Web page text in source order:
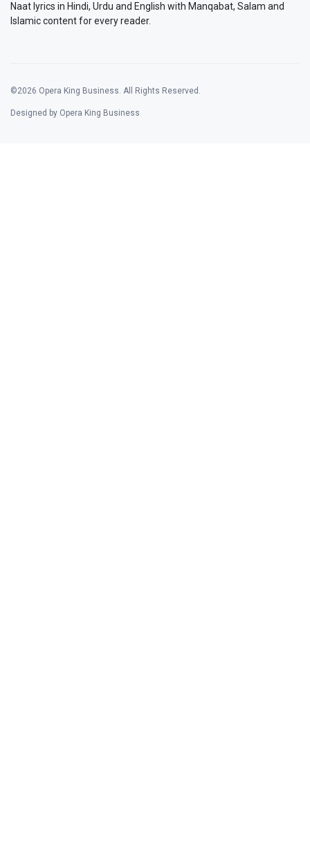
Naat lyrics in Hindi, Urdu and English with Manqabat, Salam and
Islamic content for every reader.
©2026 Opera King Business. All Rights Reserved.
Designed by Opera King Business